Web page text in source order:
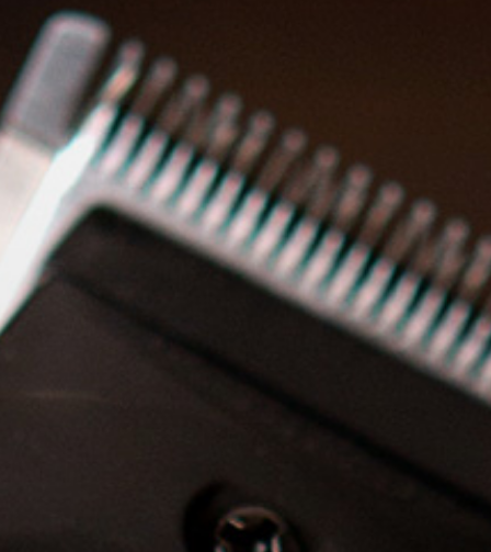
1. In a group
Format: Theory and practice
Modules: Classic and modern
trimming techniques; Shaving
and shaving; Communication
Duration: 25 days, 3 hours a
Price
: Theory and practice
: Classic and modern